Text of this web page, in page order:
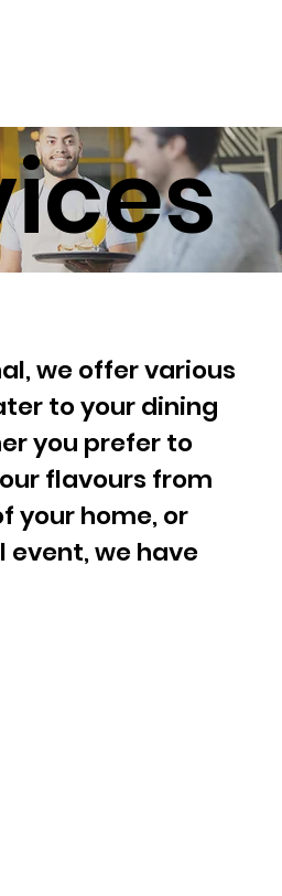
we offer various
to your dining
you prefer to
flavours from
your home, or
event, we have